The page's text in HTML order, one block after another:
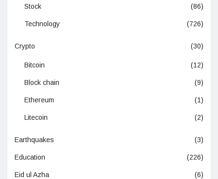
Stock (86)
Technology (726)
Crypto (30)
Bitcoin (12)
Block chain (9)
Ethereum (1)
Litecoin (2)
Earthquakes (3)
Education (226)
Eid ul Azha (6)